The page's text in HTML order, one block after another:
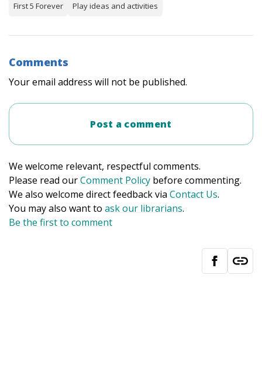
First 5 Forever Play ideas and activities
Comments
Your email address will not be published.
Post a comment
We welcome relevant, respectful comments.
Please read ourComment Policy before commenting.
We also welcome direct feedback via Contact Us.
You may also want to ask our librarians.
Be the first to comment